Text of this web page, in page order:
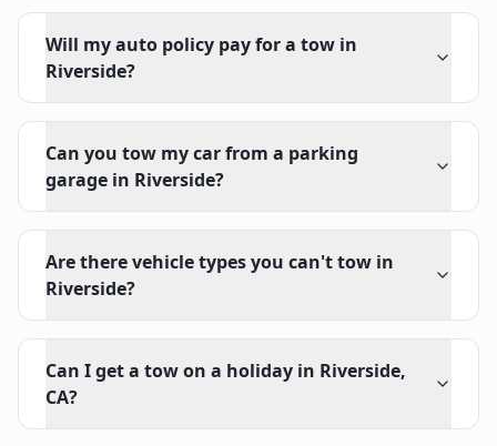
Will my auto policy pay for a tow in
Riverside?
Can you tow my car from a parking
garage in Riverside?
Are there vehicle types you can't tow in
Riverside?
Can I get a tow on a holiday in Riverside,
CA?